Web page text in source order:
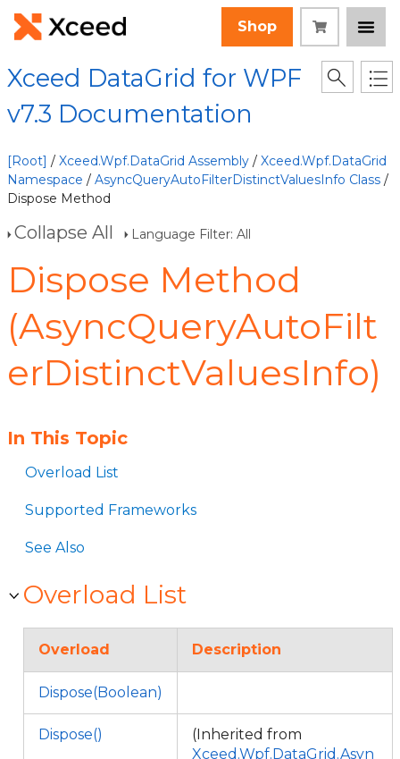
Shop
Xceed DataGrid for WPF
v7.3 Documentation
[Root] / Xceed.Wpf.DataGrid Assembly / Xceed.Wpf.DataGrid
Namespace / AsyncQueryAutoFilterDistinctValuesInfo Class /
Dispose Method
Collapse All Language Filter: All
Dispose Method
(AsyncQueryAutoFilt
erDistinctValuesInfo)
In This Topic
Overload List
Supported Frameworks
See Also
Overload List
Overload Description
Dispose(Boolean)
Dispose()
(Inherited from
Xceed.Wpf.DataGrid.Asyn